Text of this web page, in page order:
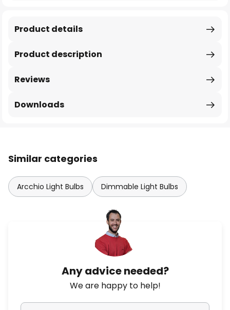
Product description
Product details
Reviews
Downloads
Similar categories
Arcchio Light Bulbs Dimmable Light Bulbs
Any advice needed?
We are happy to help!